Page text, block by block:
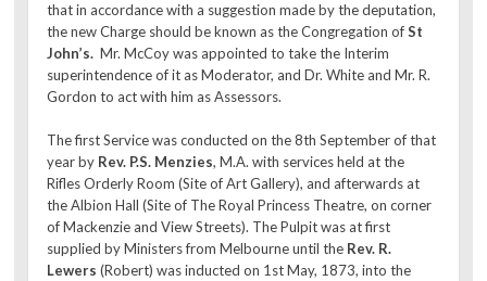
that in accordance with a suggestion made by the deputation,
the new Charge should be known as the Congregation ofSt
John’s. Mr. McCoy was appointed to take the Interim
superintendence of it as Moderator, and Dr. White and Mr. R.
Gordon to act with him as Assessors.
The first Service was conducted on the 8th September of that
year by Rev. P.S. Menzies, M.A. with services held at the
Rifles Orderly Room (Site of Art Gallery), and afterwards at
the Albion Hall (Site of The Royal Princess Theatre, on corner
of Mackenzie and View Streets). The Pulpit was at first
supplied by Ministers from Melbourne until the Rev. R.
Lewers (Robert) was inducted on 1st May, 1873, into the